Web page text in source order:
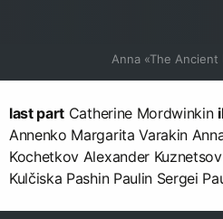
Anna «The Ancient
last part Catherine Mordwinkin
Annenko Margarita Varakin
Kochetkov Alexander
Kulčiska Pashin Paulin Sergei